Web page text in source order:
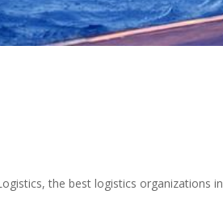
the best logistics organizations